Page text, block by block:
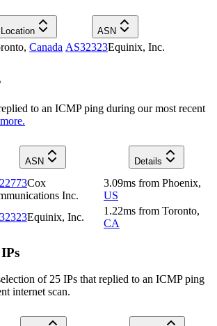
Location ASN
, Canada AS32323Equinix, Inc.
to an ICMP ping during our most recent
ASN
Details
Cox
Inc.
3.09ms from Phoenix,
US
Equinix, Inc.
1.22ms from Toronto,
CA
of 25 IPs that replied to an ICMP ping
internet scan.